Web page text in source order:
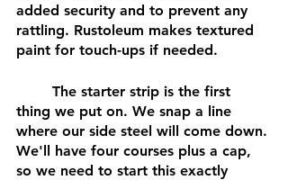
added security and to prevent any
rattling. Rustoleum makes textured
paint for touch-ups if needed.
thing we put on. We snap a line
where our side steel will come down.
We'll have four courses plus a cap,
so we need to start this exactly